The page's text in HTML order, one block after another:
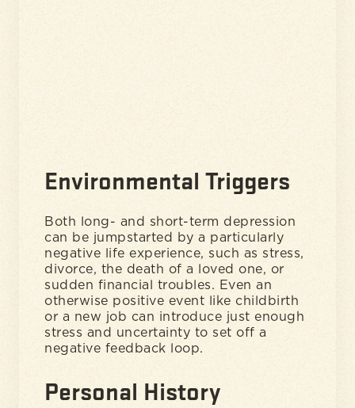
Environmental Triggers
Both long- and short-term depression
can be jumpstarted by a particularly
negative life experience, such as stress,
divorce, the death of a loved one, or
sudden financial troubles. Even an
otherwise positive event like childbirth
or a new job can introduce just enough
stress and uncertainty to set off a
negative feedback loop.
Personal History